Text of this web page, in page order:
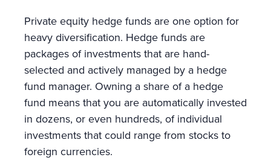
Private equity hedge funds are one option for
heavy diversification. Hedge funds are
packages of investments that are hand-
selected and actively managed by a hedge
fund manager. Owning a share of a hedge
fund means that you are automatically invested
in dozens, or even hundreds, of individual
investments that could range from stocks to
foreign currencies.